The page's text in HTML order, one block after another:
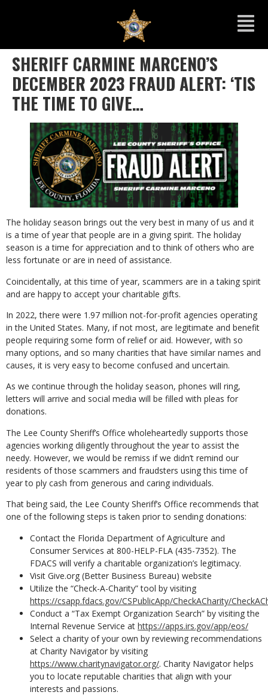
SHERIFF CARMINE MARCENO’S
DECEMBER 2023 FRAUD ALERT: ‘TIS
THE TIME TO GIVE…
The holiday season brings out the very best in many of us and it
is a time of year that people are in a giving spirit. The holiday
season is a time for appreciation and to think of others who are
less fortunate or are in need of assistance.
Coincidentally, at this time of year, scammers are in a taking spirit
and are happy to accept your charitable gifts.
In 2022, there were 1.97 million not-for-profit agencies operating
in the United States. Many, if not most, are legitimate and benefit
people requiring some form of relief or aid. However, with so
many options, and so many charities that have similar names and
causes, it is very easy to become confused and uncertain.
As we continue through the holiday season, phones will ring,
letters will arrive and social media will be filled with pleas for
donations.
The Lee County Sheriff’s Office wholeheartedly supports those
agencies working diligently throughout the year to assist the
needy. However, we would be remiss if we didn’t remind our
residents of those scammers and fraudsters using this time of
year to ply cash from generous and caring individuals.
That being said, the Lee County Sheriff’s Office recommends that
one of the following steps is taken prior to sending donations:
Contact the Florida Department of Agriculture and
Consumer Services at 800-HELP-FLA (435-7352). The
FDACS will verify a charitable organization’s legitimacy.
Visit Give.org (Better Business Bureau) website
Utilize the “Check-A-Charity” tool by visiting
https://csapp.fdacs.gov/CSPublicApp/CheckACharity/
Conduct a “Tax Exempt Organization Search” by visiting the
Internal Revenue Service at https://apps.irs.gov/app/eos/
Select a charity of your own by reviewing recommendations
at Charity Navigator by visiting
https://www.charitynavigator.org/. Charity Navigator helps
you to locate reputable charities that align with your
interests and passions.